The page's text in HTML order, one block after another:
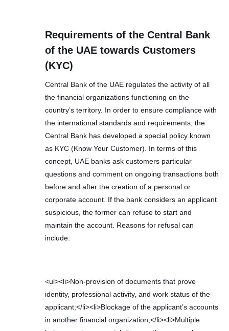
Requirements of the Central Bank
of the UAE towards Customers
(KYC)
Central Bank of the UAE regulates the activity of all
the financial organizations functioning on the
country’s territory. In order to ensure compliance with
the international standards and requirements, the
Central Bank has developed a special policy known
as KYC (Know Your Customer). In terms of this
concept, UAE banks ask customers particular
questions and comment on ongoing transactions both
before and after the creation of a personal or
corporate account. If the bank considers an applicant
suspicious, the former can refuse to start and
maintain the account. Reasons for refusal can
include:
<ul><li>Non-provision of documents that prove
identity, professional activity, and work status of the
applicant;</li><li>Blockage of the applicant’s accounts
in another financial organization;</li><li>Multiple